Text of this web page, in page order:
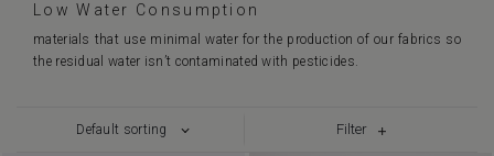
Low Water Consumption
materials that use minimal water for the production of our fabrics so
the residual water isn’t contaminated with pesticides.
Filter